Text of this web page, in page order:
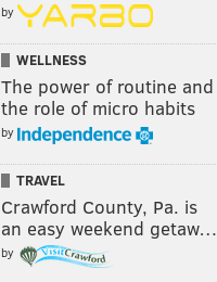
by
WELLNESS
The power of routine and
the role of micro habits
by
TRAVEL
Crawford County, Pa. is
an easy weekend getaw…
by